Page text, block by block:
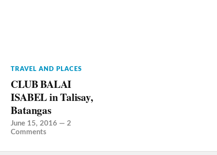
TRAVEL AND PLACES
CLUB BALAI
ISABEL in Talisay,
Batangas
June 15, 2016 —2
Comments